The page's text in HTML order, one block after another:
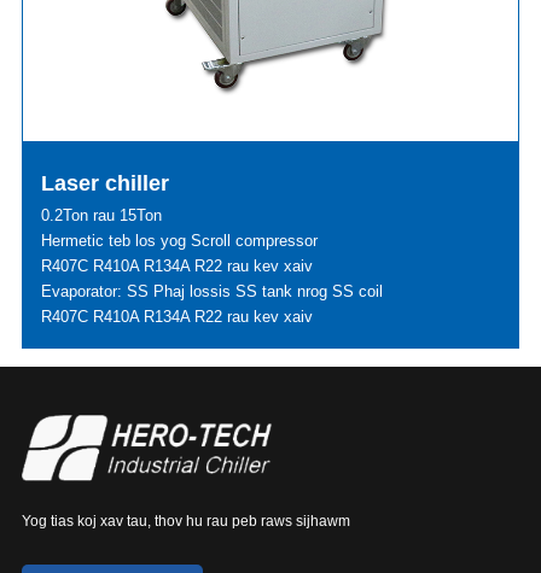
Laser chiller
0.2Ton rau 15Ton
Hermetic teb los yog Scroll compressor
R407C R410A R134A R22 rau kev xaiv
Evaporator: SS Phaj lossis SS tank nrog SS coil
R407C R410A R134A R22 rau kev xaiv
Yog tias koj xav tau, thov hu rau peb raws sijhawm